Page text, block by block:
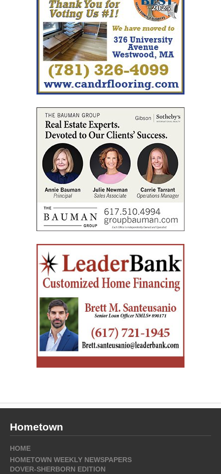
Hometown
HOME
HOMETOWN WEEKLY NEWSPAPERS
DOVER-SHERBORN EDITION